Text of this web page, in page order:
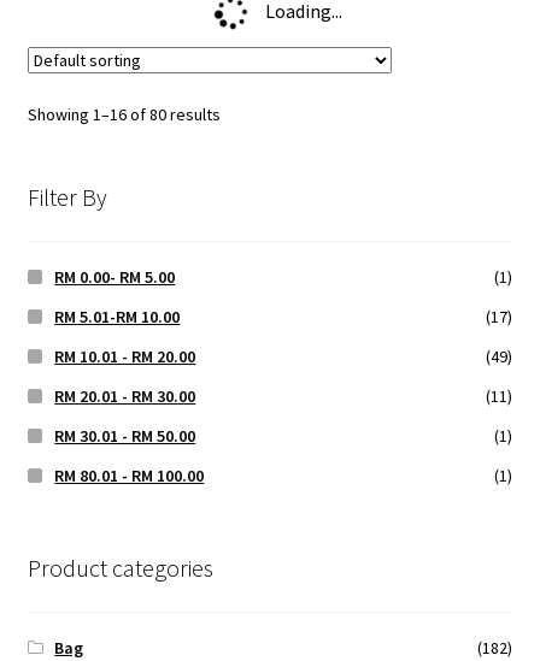
Loading...
Showing 1–16 of 80 results
Filter By
RM 0.00- RM 5.00
(1)
RM 5.01-RM 10.00
(17)
RM 10.01 - RM 20.00
(49)
RM 20.01 - RM 30.00
(11)
RM 30.01 - RM 50.00
(1)
RM 80.01 - RM 100.00
(1)
Product categories
Bag
(182)